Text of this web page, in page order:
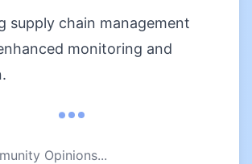
supply chain management
monitoring and
Opinions...